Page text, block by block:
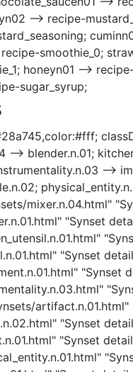
--> recipe-
smoothie_0;
honeyn01 -->
sugar_syrup;
> blender.n.01;
-->
mixer.n.04.html"
"Synset
"Synset
"Synset
"Synset
"Synset